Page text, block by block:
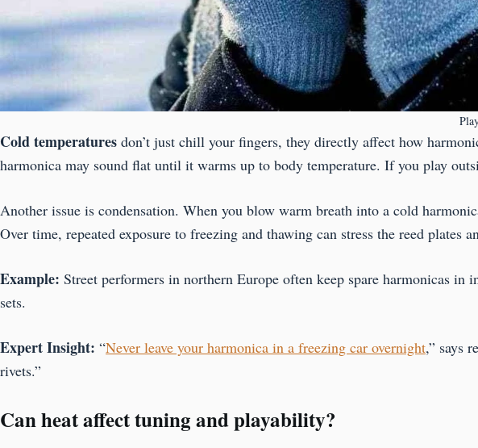
Cold temperatures don’t just chill your fingers, they directly affect how
harmonica may sound flat until it warms up to body temperature. If you play
Another issue is condensation. When you blow warm breath into a cold
Over time, repeated exposure to freezing and thawing can stress the reed plates
Example: Street performers in northern Europe often keep spare harmonicas
sets.
Expert Insight: “Never leave your harmonica in a freezing car overnight,” says
rivets.”
Can heat affect tuning and playability?